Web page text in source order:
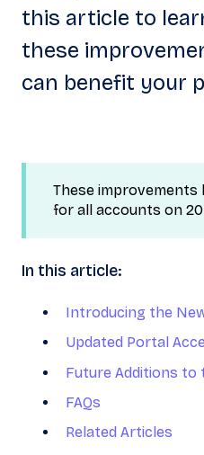
this article to
these
can benefit your
These improvements
for all accounts on
In this article:
Introducing the
Updated Portal
Future Additions to
FAQs
Related Articles